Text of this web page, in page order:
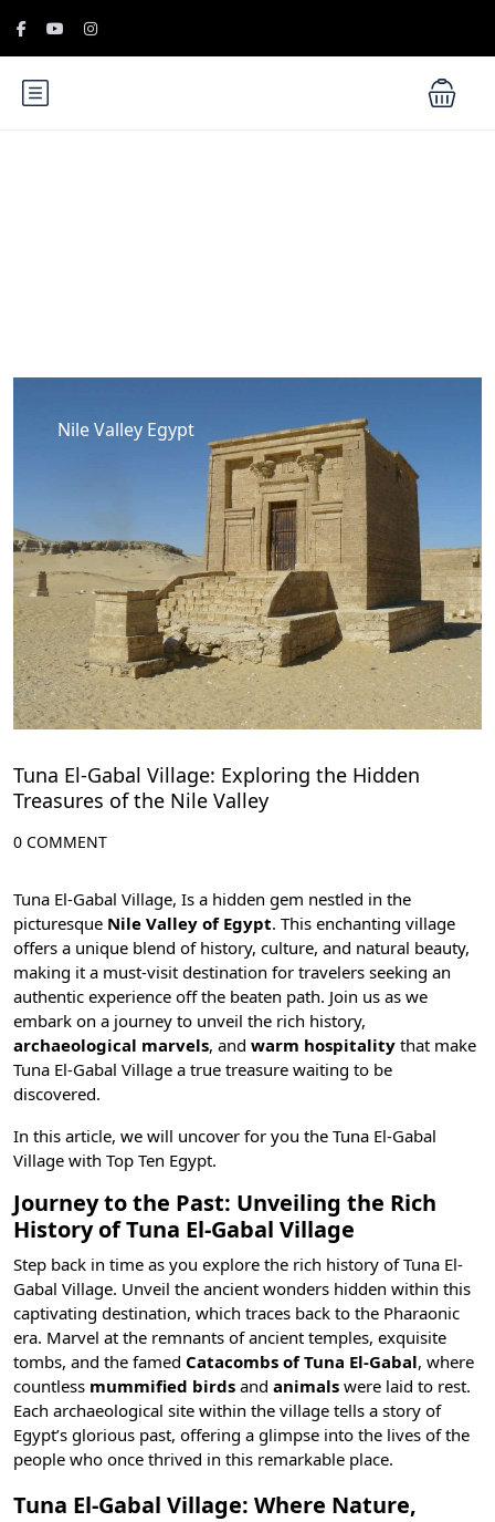
Nile Valley Egypt
Tuna El-Gabal Village: Exploring the Hidden
Treasures of the Nile Valley
0 COMMENT
Tuna El-Gabal Village, Is a hidden gem nestled in the
picturesque Nile Valley of Egypt. This enchanting village
offers a unique blend of history, culture, and natural beauty,
making it a must-visit destination for travelers seeking an
authentic experience off the beaten path. Join us as we
embark on a journey to unveil the rich history,
archaeological marvels, and warm hospitality that make
Tuna El-Gabal Village a true treasure waiting to be
discovered.
In this article, we will uncover for you the Tuna El-Gabal
Village with Top Ten Egypt.
Journey to the Past: Unveiling the Rich
History of Tuna El-Gabal Village
Step back in time as you explore the rich history of Tuna El-
Gabal Village. Unveil the ancient wonders hidden within this
captivating destination, which traces back to the Pharaonic
era. Marvel at the remnants ofancient temples, exquisite
tombs, and the famed Catacombs of Tuna El-Gabal, where
countless mummified birds and animals were laid to rest.
Each archaeological site within the village tells a story of
Egypt’s glorious past, offering a glimpse into the lives of the
people who once thrived in this remarkable place.
Tuna El-Gabal Village: Where Nature,